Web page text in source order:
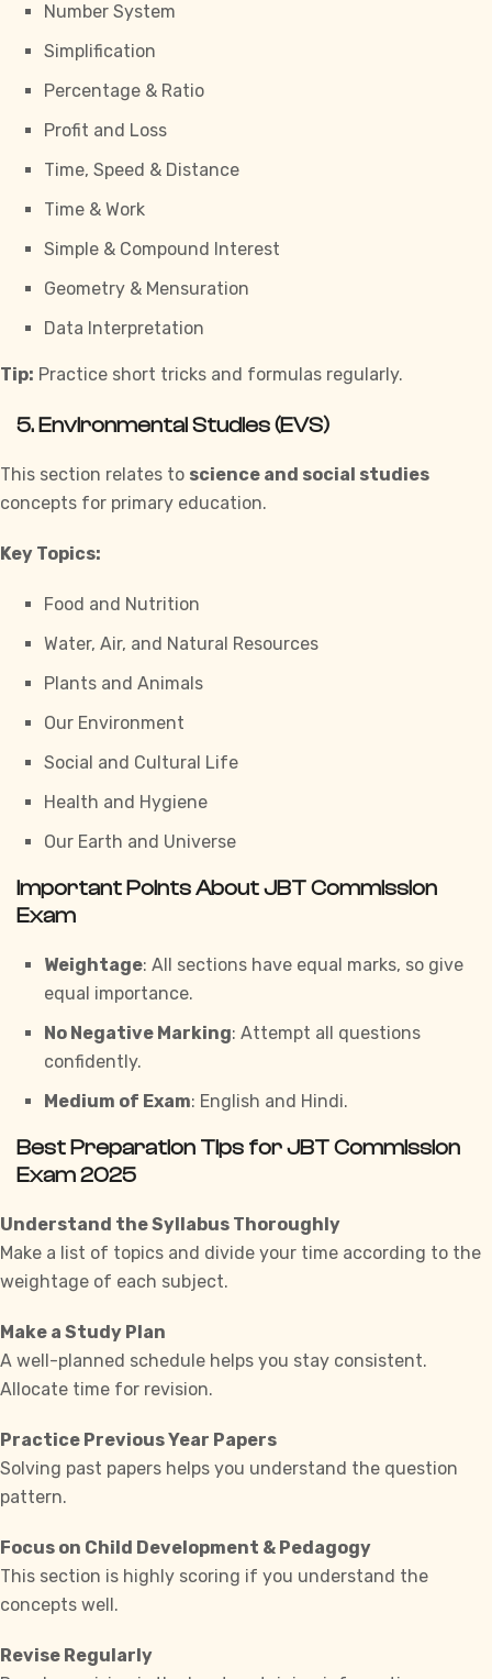
Number System
Simplification
Percentage & Ratio
Profit and Loss
Time, Speed & Distance
Time & Work
Simple & Compound Interest
Geometry & Mensuration
Data Interpretation
Tip: Practice short tricks and formulas regularly.
5. Environmental Studies (EVS)
This section relates to science and social studies
concepts for primary education.
Key Topics:
Food and Nutrition
Water, Air, and Natural Resources
Plants and Animals
Our Environment
Social and Cultural Life
Health and Hygiene
Our Earth and Universe
Important Points About JBT Commission
Exam
Weightage: All sections have equal marks, so give
equal importance.
No Negative Marking: Attempt all questions
confidently.
Medium of Exam: English and Hindi.
Best Preparation Tips for JBT Commission
Exam 2025
Understand the Syllabus Thoroughly
Make a list of topics and divide your time according to the
weightage of each subject.
Make a Study Plan
A well-planned schedule helps you stay consistent.
Allocate time for revision.
Practice Previous Year Papers
Solving past papers helps you understand the question
pattern.
Focus on Child Development & Pedagogy
This section is highly scoring if you understand the
concepts well.
Revise Regularly